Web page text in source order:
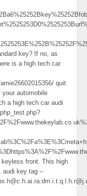
key? If no, as
is a high tech car
quit
automobile
a high tech car audi
front. This high
audi key tag –